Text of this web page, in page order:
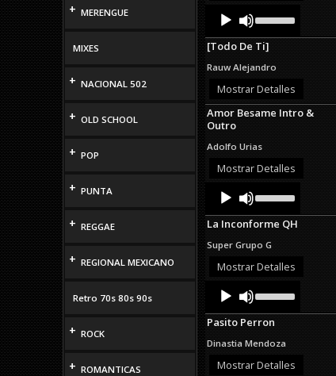
+ MERENGUE
MIXES
+ NACIONAL 502
+ OLD SCHOOL
+ POP
+ PUNTA
+ REGGAE
+ REGIONAL MEXICANO
Retro 70s 80s 90s
+ ROCK
+ ROMANTICAS
Audio
Player
Up/Down
Arrow
keys
increase
or
volume.
[Todo De Ti]
Rauw Alejandro
Mostrar Detalles
Amor Besame Intro &
Outro
Adolfo Urias
Mostrar Detalles
Audio
Player
Up/Down
Arrow
keys
increase
or
La Inconforme QH
Super Grupo G
Mostrar Detalles
Audio
Player
Up/Down
Arrow
keys
increase
or
Pasito Perron
Dinastia Mendoza
Mostrar Detalles